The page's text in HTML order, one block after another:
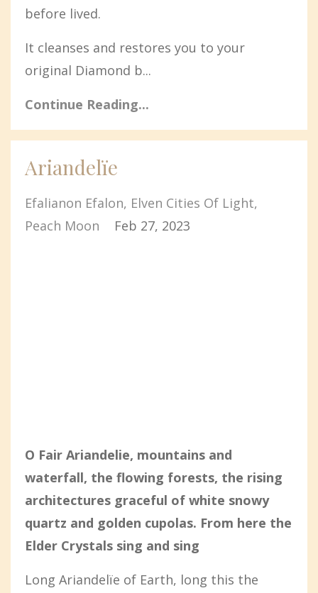
before lived.
It cleanses and restores you to your
original Diamond b...
Continue Reading...
Ariandelïe
Efalianon Efalon Elven Cities Of Light
Peach Moon
Feb 27, 2023
O Fair Ariandelie, mountains and
waterfall, the flowing forests, the rising
architectures graceful of white snowy
quartz and golden cupolas. From here the
Elder Crystals sing and sing
Long Ariandelïe of Earth, long this the